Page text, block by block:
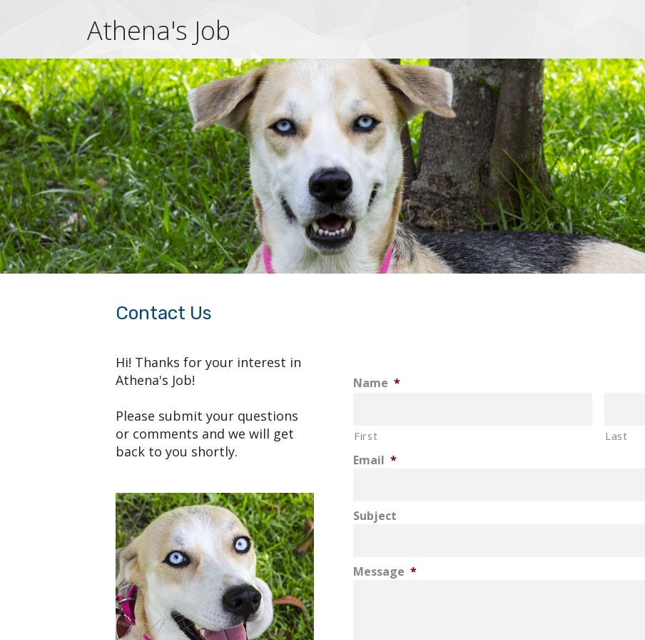
Athena's Job
Contact Us
Hi! Thanks for your interest in
Athena's Job!
Please submit your questions
or comments and we will get
back to you shortly.
Name *
First Last
Email *
Subject
Message *